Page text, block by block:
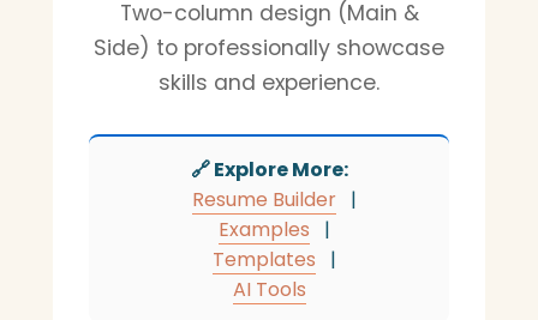
Two-column design (Main &
Side) to professionally showcase
skills and experience.
🔗 Explore More:
Resume Builder |
Examples
|
Templates
|
AI Tools